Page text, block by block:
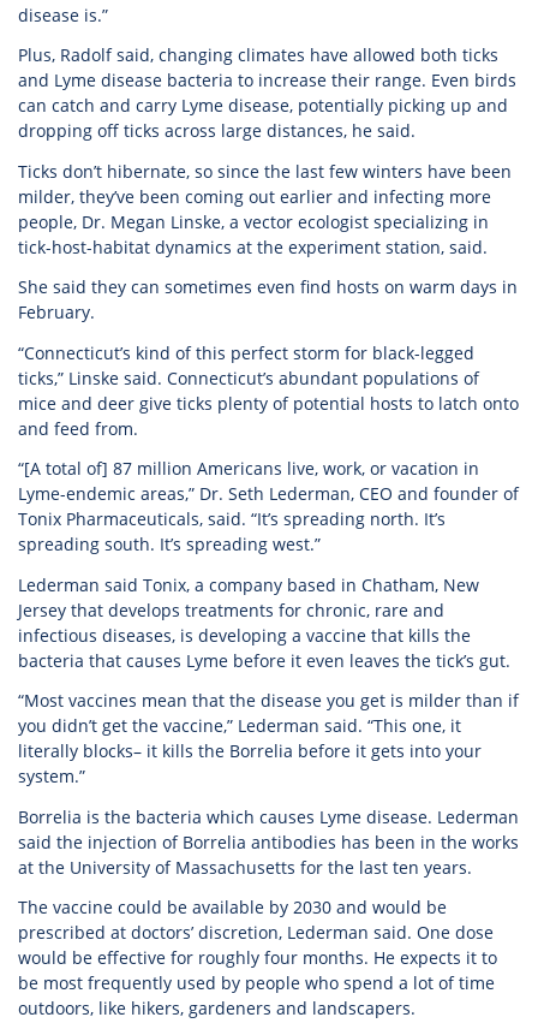
disease is.”
Plus, Radolf said, changing climates have allowed both ticks
and Lyme disease bacteria to increase their range. Even birds
can catch and carry Lyme disease, potentially picking up and
dropping off ticks across large distances, he said.
Ticks don’t hibernate, so since the last few winters have been
milder, they’ve been coming out earlier and infecting more
people, Dr. Megan Linske, a vector ecologist specializing in
tick-host-habitat dynamics at the experiment station, said.
She said they can sometimes even find hosts on warm days in
February.
“Connecticut’s kind of this perfect storm for black-legged
ticks,” Linske said. Connecticut’s abundant populations of
mice and deer give ticks plenty of potential hosts to latch onto
and feed from.
“[A total of] 87 million Americans live, work, or vacation in
Lyme-endemic areas,” Dr. Seth Lederman, CEO and founder of
Tonix Pharmaceuticals, said. “It’s spreading north. It’s
spreading south. It’s spreading west.”
Lederman said Tonix, a company based in Chatham, New
Jersey that develops treatments for chronic, rare and
infectious diseases, is developing a vaccine that kills the
bacteria that causes Lyme before it even leaves the tick’s gut.
“Most vaccines mean that the disease you get is milder than if
you didn’t get the vaccine,” Lederman said. “This one, it
literally blocks– it kills the Borrelia before it gets into your
system.”
Borrelia is the bacteria which causes Lyme disease. Lederman
said the injection of Borrelia antibodies has been in the works
at the University of Massachusetts for the last ten years.
The vaccine could be available by 2030 and would be
prescribed at doctors’ discretion, Lederman said. One dose
would be effective for roughly four months. He expects it to
be most frequently used by people who spend a lot of time
outdoors, like hikers, gardeners and landscapers.